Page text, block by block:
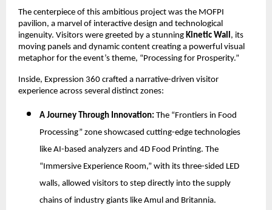
The centerpiece of this ambitious project was the MOFPI
pavilion, a marvel of interactive design and technological
ingenuity. Visitors were greeted by a stunning Kinetic Wall, its
moving panels and dynamic content creating a powerful visual
metaphor for the event’s theme, “Processing for Prosperity.”
Inside, Expression 360 crafted a narrative-driven visitor
experience across several distinct zones:
A Journey Through Innovation: The “Frontiers in Food
Processing” zone showcased cutting-edge technologies
like AI-based analyzers and 4D Food Printing. The
“Immersive Experience Room,” with its three-sided LED
walls, allowed visitors to step directly into the supply
chains of industry giants like Amul and Britannia.